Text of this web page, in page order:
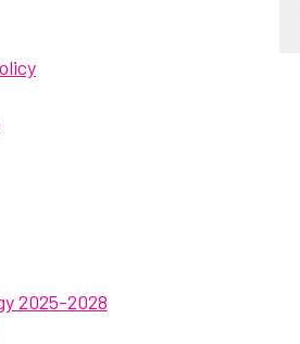
2025-2028